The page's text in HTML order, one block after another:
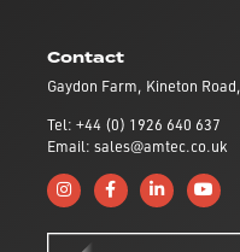
Contact
Gaydon Farm, Kineton
Tel: +44 (0) 1926 640 637
Email: sales@amtec.co.uk
Follow us on Instagram
Like us on Facebook
Connect